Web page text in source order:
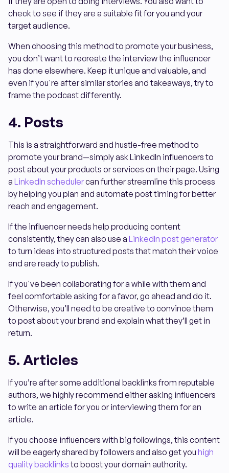
check to see if they are a suitable fit for you and your
target audience.
When choosing this method to promote your business,
you don’t want to recreate the interview the influencer
has done elsewhere. Keep it unique and valuable, and
even if you're after similar stories and takeaways, try to
frame the podcast differently.
4. Posts
This is a straightforward and hustle-free method to
promote your brand—simply ask LinkedIn influencers to
post about your products or services on their page. Using
a LinkedIn schedulercan further streamline this process
by helping you plan and automate post timing for better
reach and engagement.
If the influencer needs help producing content
consistently, they can also use a LinkedIn post generator
to turn ideas into structured posts that match their voice
and are ready to publish.
If you've been collaborating for a while with them and
feel comfortable asking for a favor, go ahead and do it.
Otherwise, you’ll need to be creative to convince them
to post about your brand and explain what they’ll get in
return.
5. Articles
If you’re after some additional backlinks from reputable
authors, we highly recommend either asking influencers
to write an article for you or interviewing them for an
article.
If you choose influencers with big followings, this content
will be eagerly shared by followers and also get you high
quality backlinksto boost your domain authority.